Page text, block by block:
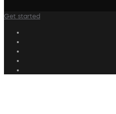
Get started